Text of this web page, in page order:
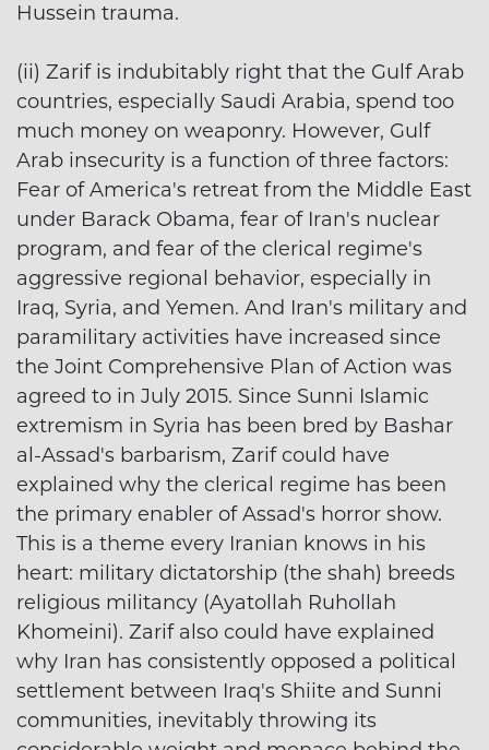
Hussein trauma.
(ii) Zarif is indubitably right that the Gulf Arab
countries, especially Saudi Arabia, spend too
much money on weaponry. However, Gulf
Arab insecurity is a function of three factors:
Fear of America's retreat from the Middle East
under Barack Obama, fear of Iran's nuclear
program, and fear of the clerical regime's
aggressive regional behavior, especially in
Iraq, Syria, and Yemen. And Iran's military and
paramilitary activities have increased since
the Joint Comprehensive Plan of Action was
agreed to in July 2015. Since Sunni Islamic
extremism in Syria has been bred by Bashar
al-Assad's barbarism, Zarif could have
explained why the clerical regime has been
the primary enabler of Assad's horror show.
This is a theme every Iranian knows in his
heart: military dictatorship (the shah) breeds
religious militancy (Ayatollah Ruhollah
Khomeini). Zarif also could have explained
why Iran has consistently opposed a political
settlement between Iraq's Shiite and Sunni
communities, inevitably throwing its